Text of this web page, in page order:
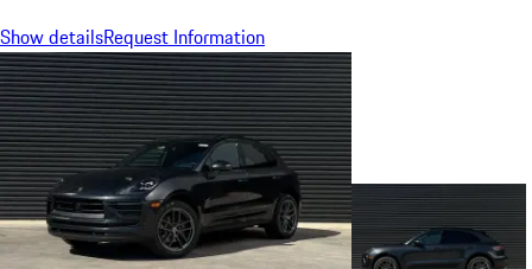
Show detailsRequest Information